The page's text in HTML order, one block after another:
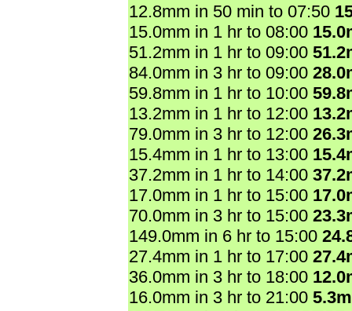
12.8mm in 50 min to 07:50
15.0mm in 1 hr to 08:00
51.2mm in 1 hr to 09:00
84.0mm in 3 hr to 09:00
59.8mm in 1 hr to 10:00
13.2mm in 1 hr to 12:00
79.0mm in 3 hr to 12:00
15.4mm in 1 hr to 13:00
37.2mm in 1 hr to 14:00
17.0mm in 1 hr to 15:00
70.0mm in 3 hr to 15:00
149.0mm in 6 hr to 15:00
27.4mm in 1 hr to 17:00
36.0mm in 3 hr to 18:00
16.0mm in 3 hr to 21:00